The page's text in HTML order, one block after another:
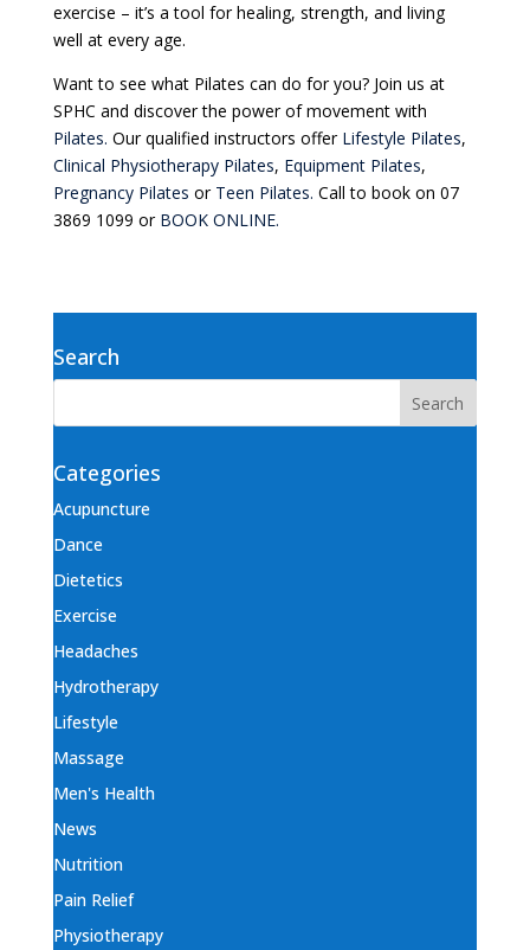
exercise – it’s a tool for healing, strength, and living
well at every age.
Want to see what Pilates can do for you? Join us at
SPHC and discover the power of movement with
Pilates. Our qualified instructors offer Lifestyle Pilates,
Clinical Physiotherapy Pilates, Equipment Pilates,
Pregnancy Pilates or Teen Pilates. Call to book on 07
3869 1099 or BOOK ONLINE.
Search
Categories
Acupuncture
Dance
Dietetics
Exercise
Headaches
Hydrotherapy
Lifestyle
Massage
Men's Health
News
Nutrition
Pain Relief
Physiotherapy